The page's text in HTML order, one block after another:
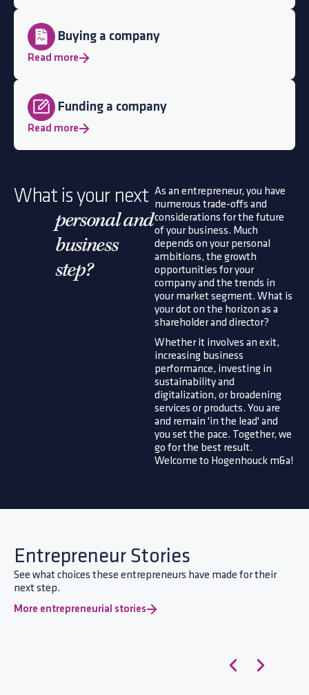
Buying a company
Read more
Funding a company
Read more
What is your next
personal and
business
step?
As an entrepreneur, you have
numerous trade-offs and
considerations for the future
of your business. Much
depends on your personal
ambitions, the growth
opportunities for your
company and the trends in
your market segment. What is
your dot on the horizon as a
shareholder and director?
Whether it involves an exit,
increasing business
performance, investing in
sustainability and
digitalization, or broadening
services or products. You are
and remain 'in the lead' and
you set the pace. Together, we
go for the best result.
Welcome to Hogenhouck m&a!
Entrepreneur Stories
See what choices these entrepreneurs have made for their
next step.
More entrepreneurial stories